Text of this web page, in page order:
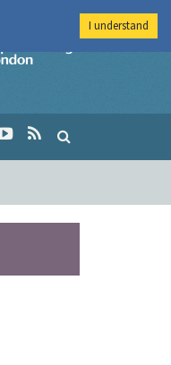
Imperial College
I understand